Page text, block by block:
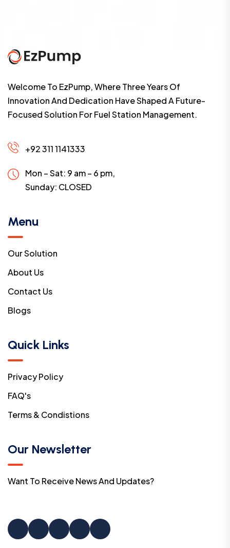
Welcome To EzPump, Where Three Years Of
Innovation And Dedication Have Shaped A Future-
Focused Solution For Fuel Station Management.
+92 311 1141333
Mon – Sat: 9 am – 6 pm,
Sunday: CLOSED
Menu
Our Solution
About Us
Contact Us
Blogs
Quick Links
Privacy Policy
FAQ's
Terms & Condistions
Our Newsletter
Want To Receive News And Updates?